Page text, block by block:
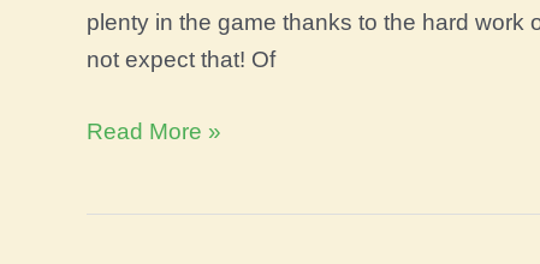
plenty in the game thanks to the hard work
not expect that! Of
Stardew
Read More »